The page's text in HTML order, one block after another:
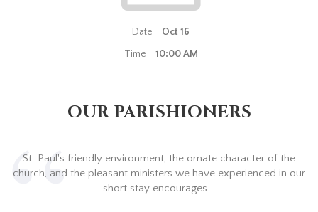
Date
Oct 16
Time
10:00 AM
OUR PARISHIONERS
St. Paul's friendly environment, the ornate character of the
church, and the pleasant ministers we have experienced in our
short stay encourages...